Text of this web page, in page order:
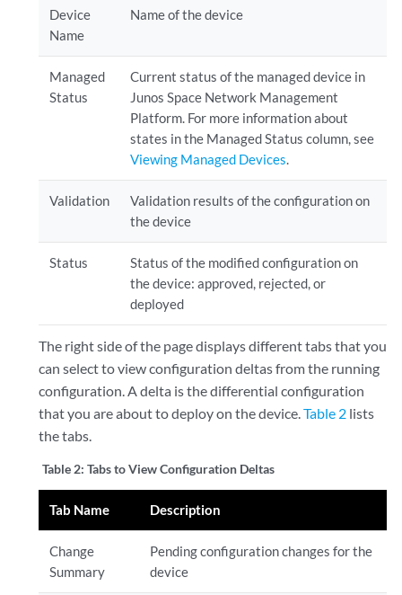
Device
Name
Name of the device
Managed
Status
Current status of the managed device in
Junos Space Network Management
Platform. For more information about
states in the Managed Status column, see
Viewing Managed Devices.
Validation
Validation results of the configuration on
the device
Status
Status of the modified configuration on
the device: approved, rejected, or
deployed
The right side of the page displays different tabs that you
can select to view configuration deltas from the running
configuration. A delta is the differential configuration
that you are about to deploy on the device.Table 2 lists
the tabs.
Table 2:Tabs to View Configuration Deltas
Tab Name Description
Change
Summary
Pending configuration changes for the
device